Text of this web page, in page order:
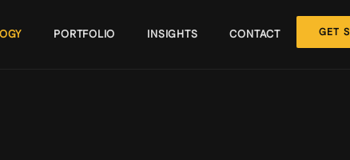
PORTFOLIO INSIGHTS CONTACT GET